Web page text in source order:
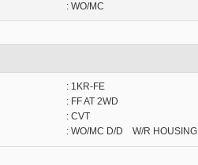
: WO/MC
: 1KR-FE
: FF AT 2WD
: CVT
: WO/MC D/D W/R HOUSING